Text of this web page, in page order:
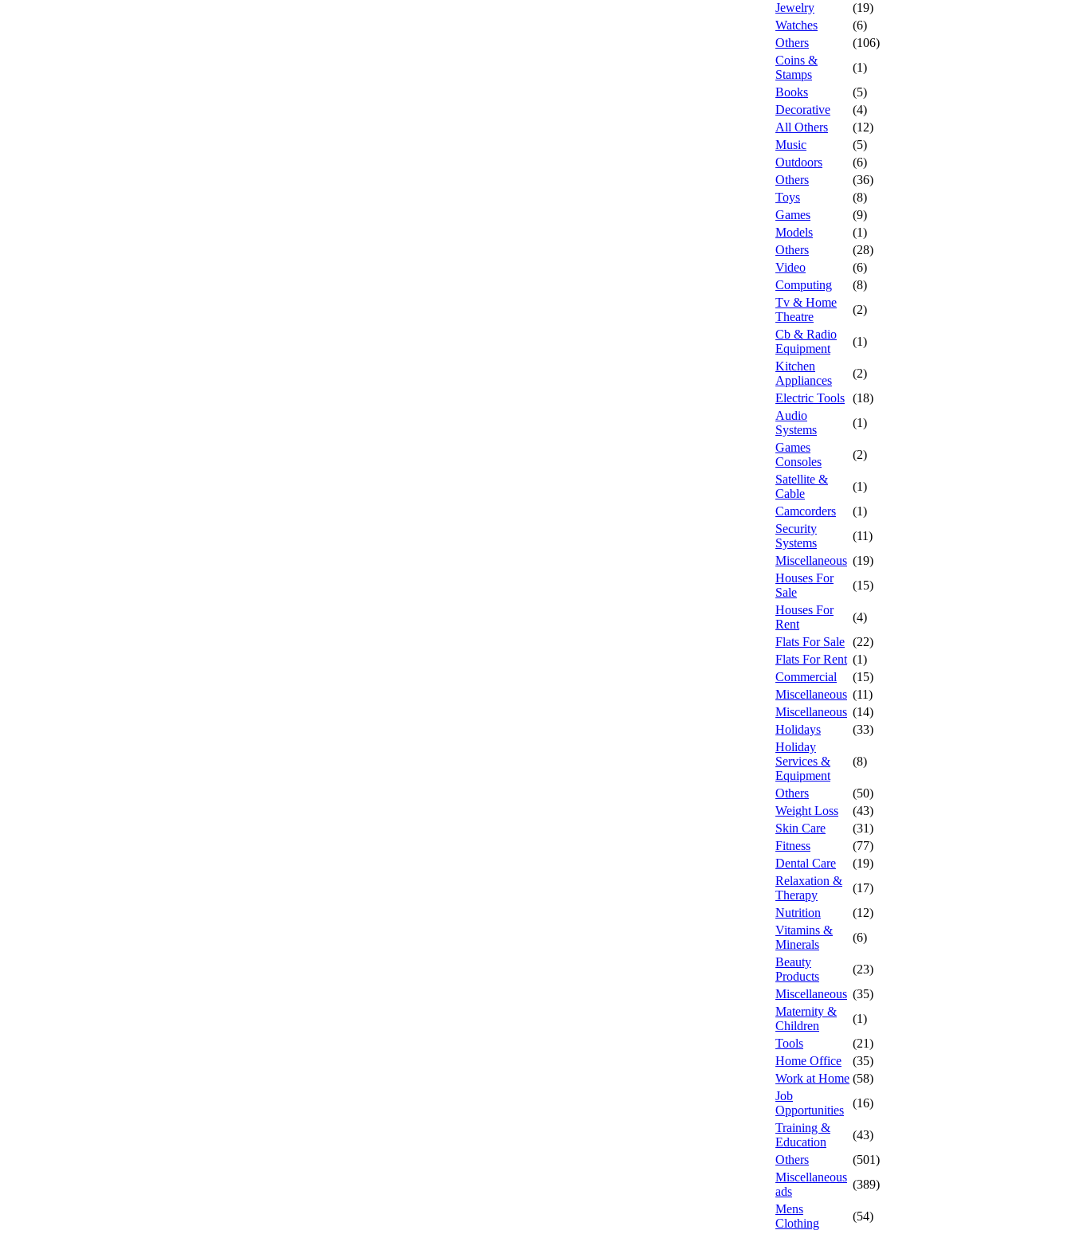
Jewelry
(19)
Watches
(6)
Others
(106)
Coins &
Stamps
(1)
Books
(5)
Decorative
(4)
All Others
(12)
Music
(5)
Outdoors
(6)
Others
(36)
Toys
(8)
Games
(9)
Models
(1)
Others
(28)
Video
(6)
Computing
(8)
Tv & Home
Theatre
(2)
Cb & Radio
Equipment
(1)
Kitchen
Appliances
(2)
Electric Tools (18)
Audio
Systems
(1)
Games
Consoles
(2)
Satellite &
Cable
(1)
Camcorders
(1)
Security
Systems
(11)
Miscellaneous (19)
Houses For
Sale
(15)
Houses For
Rent
(4)
Flats For Sale (22)
Flats For Rent (1)
Commercial
(15)
Miscellaneous (11)
Miscellaneous (14)
Holidays
(33)
Holiday
Services &
Equipment
(8)
Others
(50)
Weight Loss
(43)
Skin Care
(31)
Fitness
(77)
Dental Care
(19)
Relaxation &
Therapy
(17)
Nutrition
(12)
Vitamins &
Minerals
(6)
Beauty
Products
(23)
Miscellaneous (35)
Maternity &
Children
(1)
Tools
(21)
Home Office
(35)
Work at Home (58)
Job
Opportunities
(16)
Training &
Education
(43)
Others
(501)
Miscellaneous
ads
(389)
Mens
Clothing
(54)